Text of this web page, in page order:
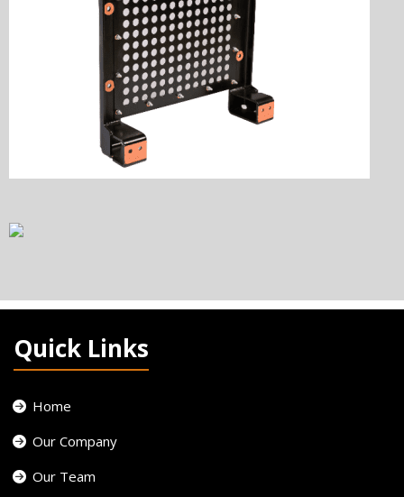
Quick Links
Home
Our Company
Our Team